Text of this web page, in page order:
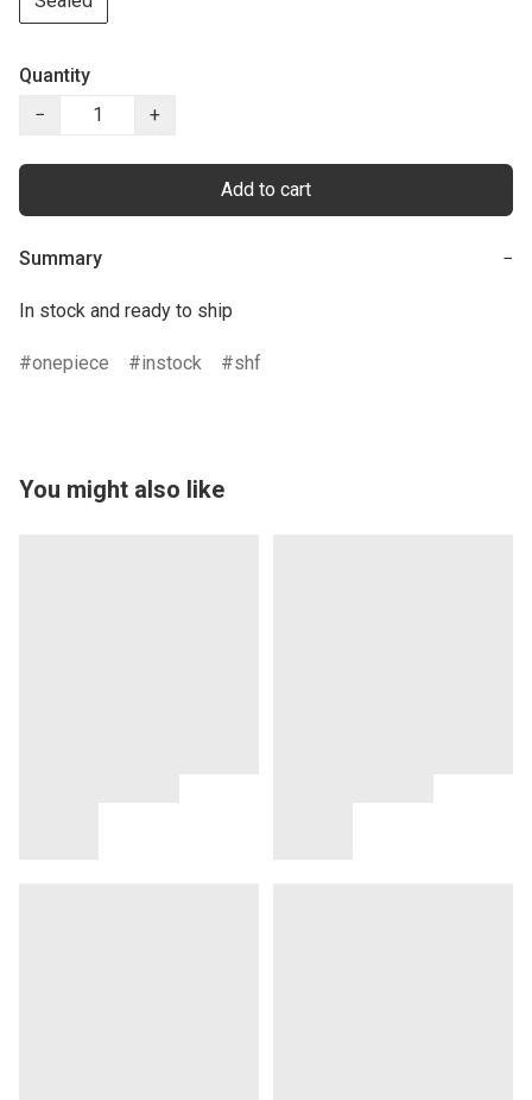
Quantity
−
+
Add to cart
Summary −
In stock and ready to ship
onepiece instock shf
You might also like